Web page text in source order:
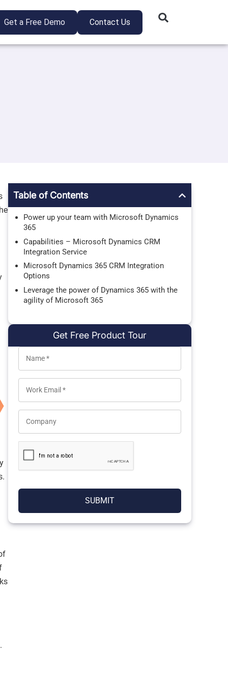
Get a Free Demo Contact Us
Table of Contents
Power up your team with Microsoft Dynamics
365
Capabilities – Microsoft Dynamics CRM
Integration Service
Microsoft Dynamics 365 CRM Integration
Options
Leverage the power of Dynamics 365 with the
agility of Microsoft 365
Get Free Product Tour
SUBMIT